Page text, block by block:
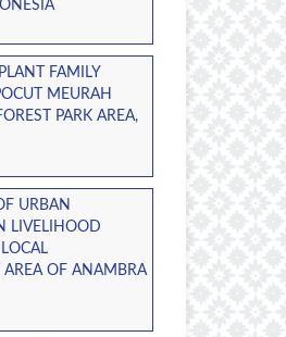
FAMILY
MEURAH
PARK AREA,
URBAN
LIVELIHOOD
OF ANAMBRA